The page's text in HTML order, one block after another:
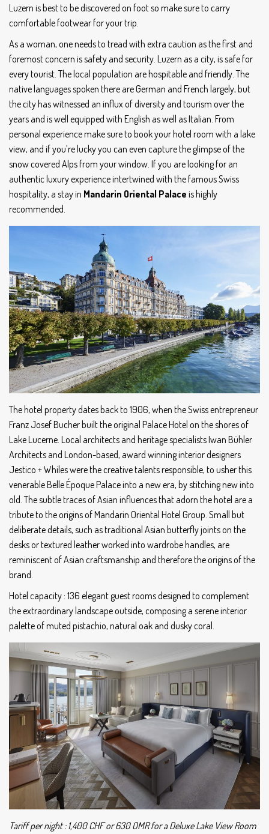
Luzern is best to be discovered on foot so make sure to carry
comfortable footwear for your trip.
As a woman, one needs to tread with extra caution as the first and
foremost concern is safety and security. Luzern as a city, is safe for
every tourist. The local population are hospitable and friendly. The
native languages spoken there are German and French largely, but
the city has witnessed an influx of diversity and tourism over the
years and is well equipped with English as well as Italian. From
personal experience make sure to book your hotel room with a lake
view, and if you’re lucky you can even capture the glimpse of the
snow covered Alps from your window. If you are looking for an
authentic luxury experience intertwined with the famous Swiss
hospitality, a stay in Mandarin Oriental Palace is highly
recommended.
The hotel property dates back to 1906, when the Swiss entrepreneur
Franz Josef Bucher built the original Palace Hotel on the shores of
Lake Lucerne. Local architects and heritage specialists Iwan Bühler
Architects and London-based, award winning interior designers
Jestico + Whiles were the creative talents responsible, to usher this
venerable Belle Époque Palace into a new era, by stitching new into
old. The subtle traces of Asian influences that adorn the hotel are a
tribute to the origins of Mandarin Oriental Hotel Group. Small but
deliberate details, such as traditional Asian butterfly joints on the
desks or textured leather worked into wardrobe handles, are
reminiscent of Asian craftsmanship and therefore the origins of the
brand.
Hotel capacity : 136 elegant guest rooms designed to complement
the extraordinary landscape outside, composing a serene interior
palette of muted pistachio, natural oak and dusky coral.
Tariff per night : 1,400 CHF or 630 OMR for a Deluxe Lake View Room